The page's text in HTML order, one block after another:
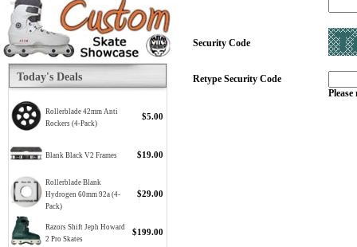
Today's Deals
Rollerblade 42mm Anti
Rockers (4-Pack)
$5.00
Blank Black V2 Frames $19.00
Rollerblade Blank
Hydrogen 60mm 92a (4-
Pack)
$29.00
Razors Shift Jeph Howard
2 Pro Skates
$199.00
Security Code
Retype Security Code